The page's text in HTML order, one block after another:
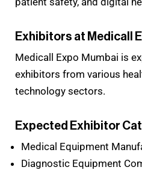
Exhibitors at Medicall
Medicall Expo Mumbai is
exhibitors from various
technology sectors.
Expected Exhibitor
Medical Equipment
Diagnostic Equipment